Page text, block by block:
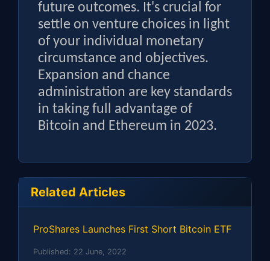
future outcomes. It's crucial for
settle on venture choices in light
of your individual monetary
circumstance and objectives.
Expansion and chance
administration are key standards
in taking full advantage of
Bitcoin and Ethereum in 2023.
Related Articles
ProShares Launches First Short Bitcoin ETF
Published: 22 June, 2022